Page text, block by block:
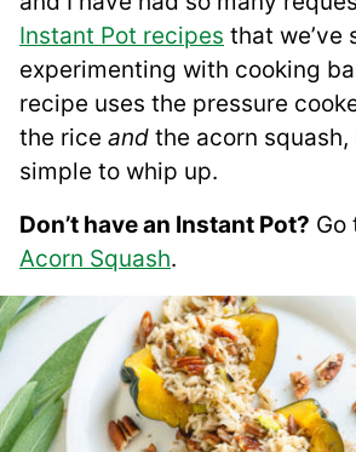
Instant Pot recipes that we’ve
experimenting with cooking
recipe uses the pressure
the rice and the acorn
simple to whip up.
Don’t have an Instant Pot? Go
Acorn Squash.